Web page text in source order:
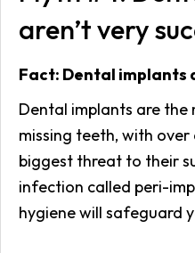
aren’t very
Fact: Dental implants
Dental implants are
missing teeth, with over
biggest threat to their
infection called peri-
hygiene will safeguard